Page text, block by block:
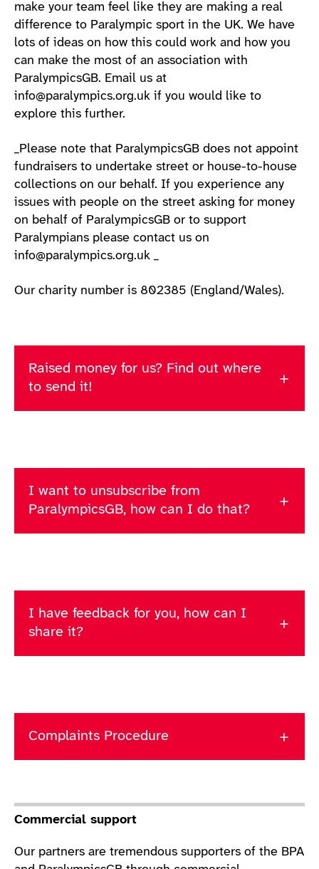
make your team feel like they are making a real
difference to Paralympic sport in the UK. We have
lots of ideas on how this could work and how you
can make the most of an association with
ParalympicsGB. Email us at
info@paralympics.org.uk if you would like to
explore this further.
_Please note that ParalympicsGB does not appoint
fundraisers to undertake street or house-to-house
collections on our behalf. If you experience any
issues with people on the street asking for money
on behalf of ParalympicsGB or to support
Paralympians please contact us on
info@paralympics.org.uk _
Our charity number is 802385 (England/Wales).
Raised money for us? Find out where
to send it!
I want to unsubscribe from
ParalympicsGB, how can I do that?
I have feedback for you, how can I
share it?
Complaints Procedure
Commercial support
Our partners are tremendous supporters of the BPA